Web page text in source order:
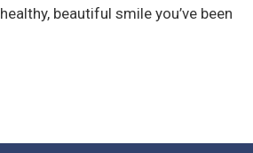
beautiful smile you’ve been